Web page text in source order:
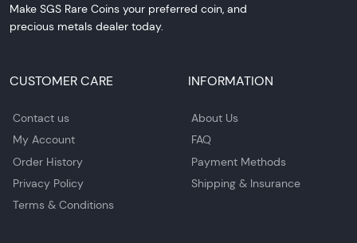
Make SGS Rare Coins your preferred coin, and
precious metals dealer today.
CUSTOMER CARE
Contact us
My Account
Order History
Privacy Policy
Terms & Conditions
INFORMATION
About Us
FAQ
Payment Methods
Shipping & Insurance